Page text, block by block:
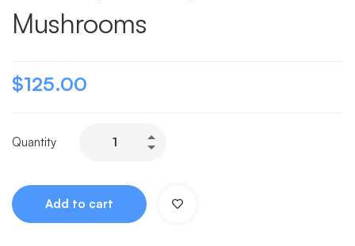
Mushrooms
$125.00
Quantity
Add to cart